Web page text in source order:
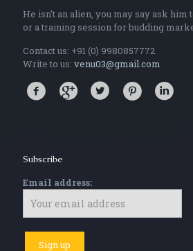
He isn't an alien, you may say ask him
or a training session for budding
Contact us: +91 (0) 9980857772
Write to us: venu03@gmail.com
Subscribe
Email address: